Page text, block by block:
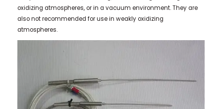
oxidizing atmospheres, or in a vacuum environment. They are
also not recommended for use in weakly oxidizing
atmospheres.